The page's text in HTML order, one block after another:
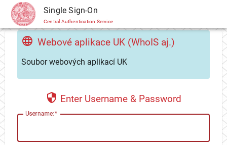
CAS Single Sign-On
Central Authentication Service
Webové aplikace UK (WhoIS aj.)
Soubor webových aplikací UK
Enter Username & Password
Username: